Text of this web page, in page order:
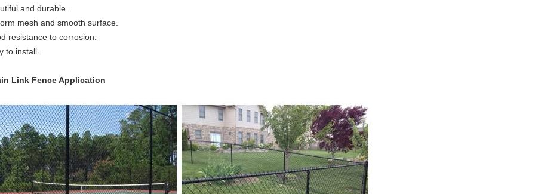
and durable.
mesh and smooth surface.
resistance to corrosion.
to install.
Link Fence Application